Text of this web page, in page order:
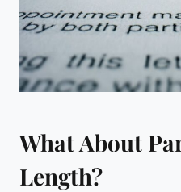
What About
Length?